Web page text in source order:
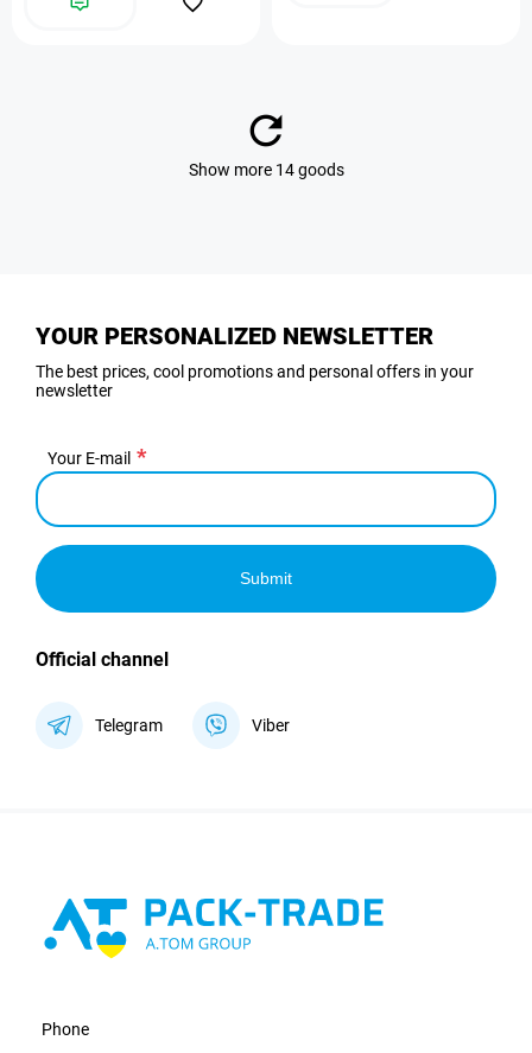
Show more 14 goods
YOUR PERSONALIZED NEWSLETTER
The best prices, cool promotions and personal offers in your
newsletter
Your E-mail
Submit
Official channel
Telegram Viber
Phone